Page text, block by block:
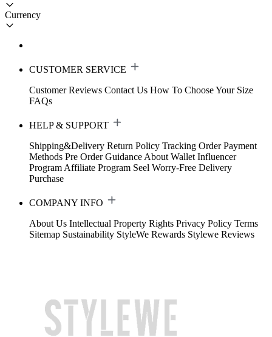
Currency
CUSTOMER SERVICE
Customer Reviews Contact Us How To Choose Your Size
FAQs
HELP & SUPPORT
Shipping&Delivery Return Policy Tracking Order Payment
Methods Pre Order Guidance About Wallet Influencer
Program Affiliate Program Seel Worry-Free Delivery
Purchase
COMPANY INFO
About Us Intellectual Property Rights Privacy Policy Terms
Sitemap Sustainability StyleWe Rewards Stylewe Reviews